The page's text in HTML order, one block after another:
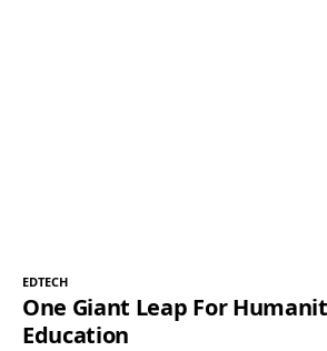
EDTECH
One Giant Leap For
Education